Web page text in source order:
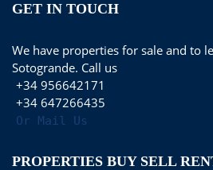
GET IN TOUCH
We have properties for sale and to
Sotogrande. Call us
+34 956642171
+34 647266435
Or Mail Us
PROPERTIES BUY SELL